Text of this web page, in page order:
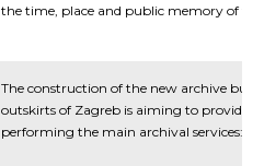
the time, place and public memory of
The construction of the new archive
outskirts of Zagreb is aiming to provide
performing the main archival services: